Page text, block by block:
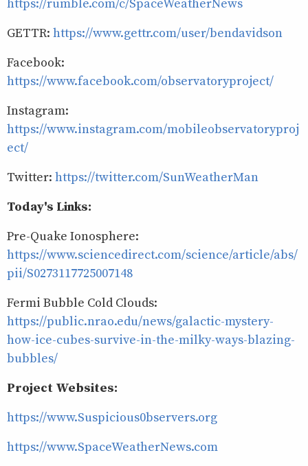
https://rumble.com/c/SpaceWeatherNews
GETTR: https://www.gettr.com/user/bendavidson
Facebook:
https://www.facebook.com/observatoryproject/
Instagram:
https://www.instagram.com/mobileobservatoryproj
ect/
Twitter: https://twitter.com/SunWeatherMan
Today's Links:
Pre-Quake Ionosphere:
https://www.sciencedirect.com/science/article/abs/
pii/S0273117725007148
Fermi Bubble Cold Clouds:
https://public.nrao.edu/news/galactic-mystery-
how-ice-cubes-survive-in-the-milky-ways-blazing-
bubbles/
Project Websites:
https://www.Suspicious0bservers.org
https://www.SpaceWeatherNews.com